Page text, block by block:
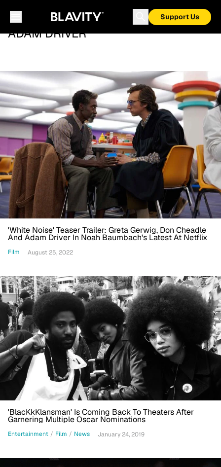
Support Us
ADAM DRIVER
'White Noise' Teaser Trailer: Greta Gerwig, Don Cheadle
And Adam Driver In Noah Baumbach's Latest At Netflix
Film August 25, 2022
'BlacKkKlansman' Is Coming Back To Theaters After
Garnering Multiple Oscar Nominations
Entertainment / Film / News January 24, 2019